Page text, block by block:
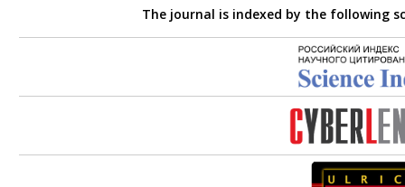
The journal is indexed by the following